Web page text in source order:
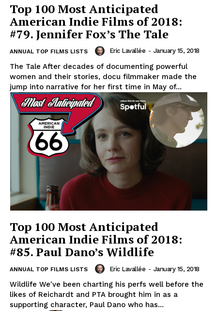
Top 100 Most Anticipated
American Indie Films of 2018:
#79. Jennifer Fox’s The Tale
ANNUAL TOP FILMS LISTS Eric Lavallée - January 15, 2018
The Tale After decades of documenting powerful
women and their stories, docu filmmaker made the
jump into narrative for her first time in May of...
Top 100 Most Anticipated
American Indie Films of 2018:
#85. Paul Dano’s Wildlife
ANNUAL TOP FILMS LISTS Eric Lavallée - January 15, 2018
Wildlife We've been charting his perfs well before the
likes of Reichardt and PTA brought him in as a
supporting character, Paul Dano who has...